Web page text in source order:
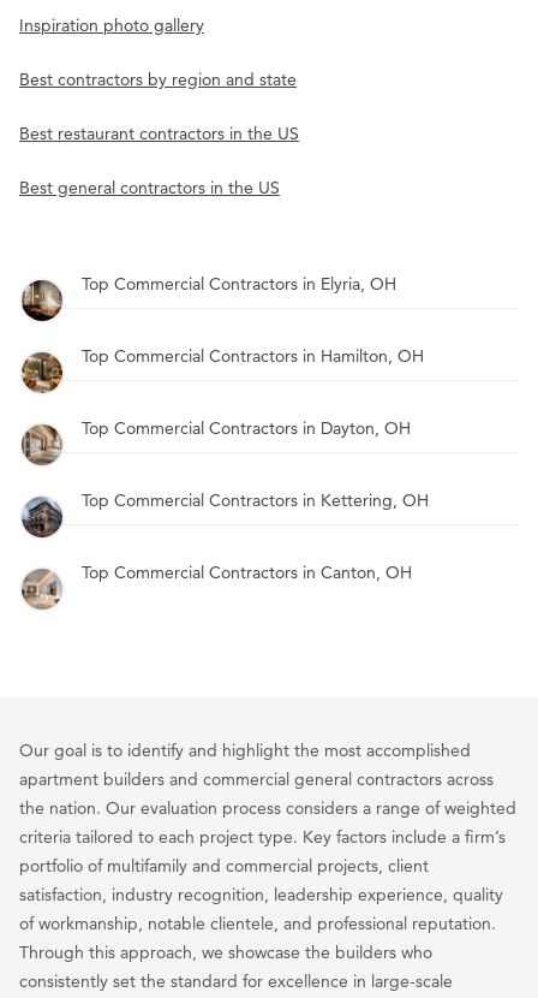
Inspiration photo gallery
Best contractors by region and state
Best restaurant contractors in the US
Best general contractors in the US
Top Commercial Contractors in Elyria, OH
Top Commercial Contractors in Hamilton, OH
Top Commercial Contractors in Dayton, OH
Top Commercial Contractors in Kettering, OH
Top Commercial Contractors in Canton, OH
Our goal is to identify and highlight the most accomplished
apartment builders and commercial general contractors across
the nation. Our evaluation process considers a range of weighted
criteria tailored to each project type. Key factors include a firm’s
portfolio of multifamily and commercial projects, client
satisfaction, industry recognition, leadership experience, quality
of workmanship, notable clientele, and professional reputation.
Through this approach, we showcase the builders who
consistently set the standard for excellence in large-scale